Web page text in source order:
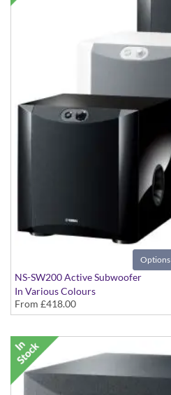
Options
NS-SW200 Active Subwoofer
In Various Colours
From £418.00